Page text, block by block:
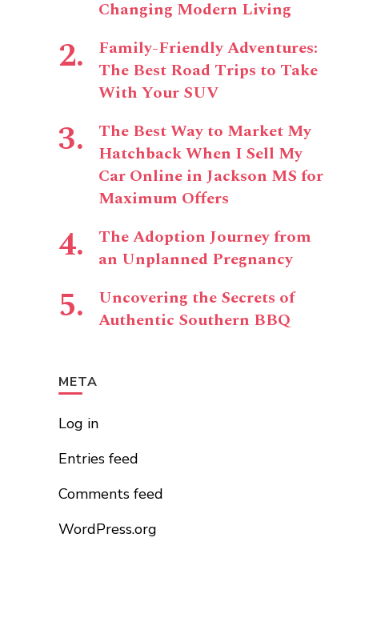
Changing Modern Living
Family-Friendly Adventures:
The Best Road Trips to Take
With Your SUV
The Best Way to Market My
Hatchback When I Sell My
Car Online in Jackson MS for
Maximum Offers
The Adoption Journey from
an Unplanned Pregnancy
Uncovering the Secrets of
Authentic Southern BBQ
META
Log in
Entries feed
Comments feed
WordPress.org